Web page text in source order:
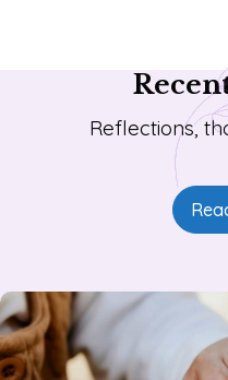
Reflections,